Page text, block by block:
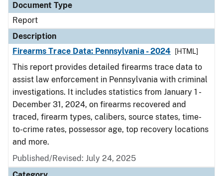
Document Type
Report
Description
Firearms Trace Data: Pennsylvania - 2024
[HTML]
This report provides detailed firearms trace data to
assist law enforcement in Pennsylvania with criminal
investigations. It includes statistics from January 1 -
December 31, 2024, on firearms recovered and
traced, firearm types, calibers, source states, time-
to-crime rates, possessor age, top recovery locations
and more.
Published/Revised: July 24, 2025